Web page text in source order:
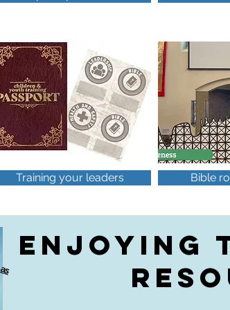
Training your leaders Bible
ENJOYING